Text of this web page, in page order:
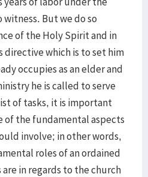
witness. But we do so
of the Holy Spirit and in
directive which is to set him
occupies as an elder and
he is called to serve
of tasks, it is important
of the fundamental aspects
involve; in other words,
roles of an ordained
in regards to the church